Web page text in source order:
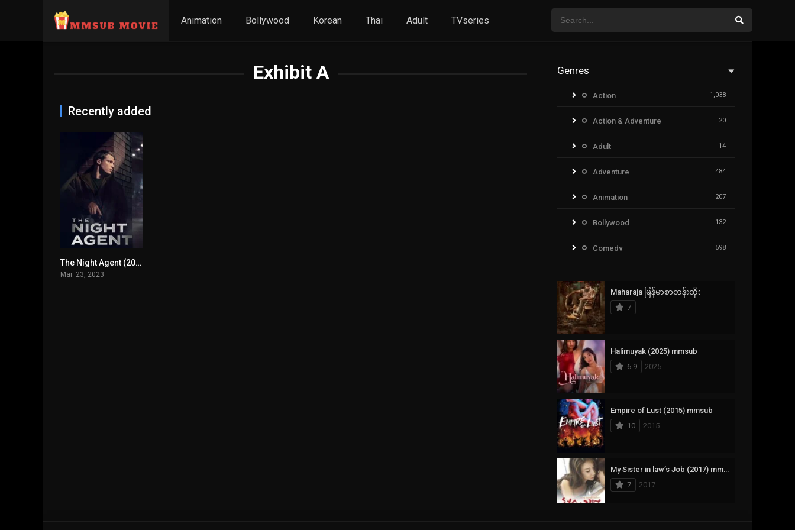
Animation Bollywood Korean Thai Adult TVseries
Exhibit A
Recently added
7.743The Night Agent (2023) mmsub
Mar. 23, 2023
Genres
Action 1,038
Action & Adventure 20
Adult 14
Adventure 484
Animation 207
Bollywood 132
Comedy 598
Documentary
Drama
Fantasy
History
Horror
Korean
Mystery
Reality
Maharaja မြန်မာစာတန်းထိုး
7
Halimuyak (2025) mmsub
6.9
2025
Empire of Lust (2015) mmsub
10
2015
My Sister in law’s Job (2017) mmsub
7
2017